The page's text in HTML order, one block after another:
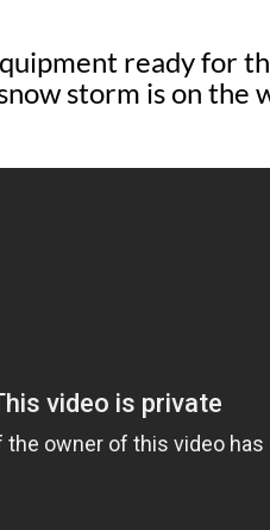
ready for
storm is on the